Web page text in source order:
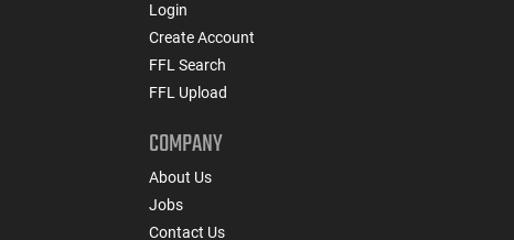
Login
Create Account
FFL Search
FFL Upload
COMPANY
About Us
Jobs
Contact Us